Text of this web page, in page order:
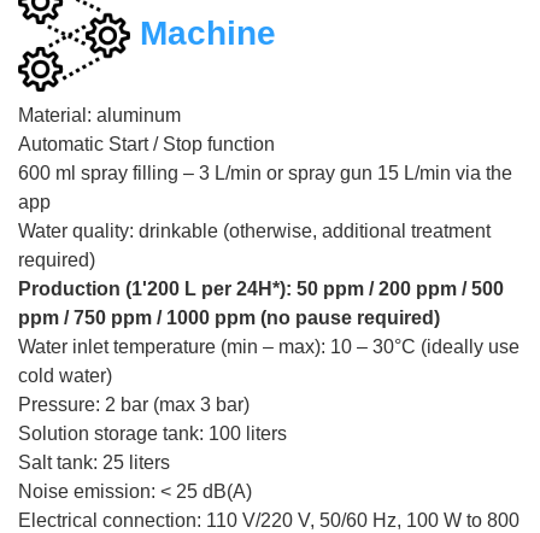
Machine
Material: aluminum
Automatic Start / Stop function
600 ml spray filling – 3 L/min or spray gun 15 L/min via the
app
Water quality: drinkable (otherwise, additional treatment
required)
Production (1'200 L per 24H*): 50 ppm / 200 ppm / 500
ppm / 750 ppm / 1000 ppm (no pause required)
Water inlet temperature (min – max): 10 – 30°C (ideally use
cold water)
Pressure: 2 bar (max 3 bar)
Solution storage tank: 100 liters
Salt tank: 25 liters
Noise emission: < 25 dB(A)
Electrical connection: 110 V/220 V, 50/60 Hz, 100 W to 800